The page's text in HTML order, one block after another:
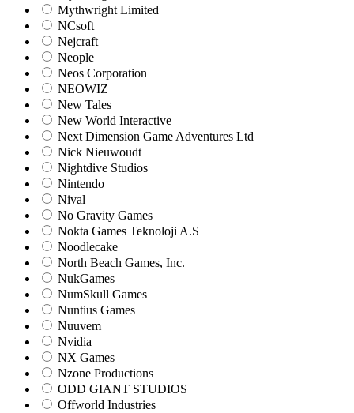
Mythwright Limited
NCsoft
Nejcraft
Neople
Neos Corporation
NEOWIZ
New Tales
New World Interactive
Next Dimension Game Adventures Ltd
Nick Nieuwoudt
Nightdive Studios
Nintendo
Nival
No Gravity Games
Nokta Games Teknoloji A.S
Noodlecake
North Beach Games, Inc.
NukGames
NumSkull Games
Nuntius Games
Nuuvem
Nvidia
NX Games
Nzone Productions
ODD GIANT STUDIOS
Offworld Industries